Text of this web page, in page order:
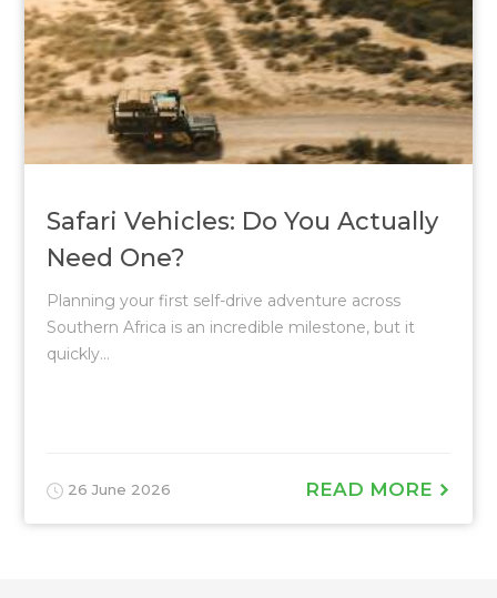
Safari Vehicles: Do You Actually
Need One?
Planning your first self-drive adventure across
Southern Africa is an incredible milestone, but it
quickly...
26 June 2026 READ MORE